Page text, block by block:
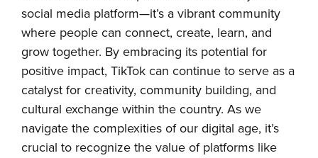
social media platform—it’s a vibrant community
where people can connect, create, learn, and
grow together. By embracing its potential for
positive impact, TikTok can continue to serve as a
catalyst for creativity, community building, and
cultural exchange within the country. As we
navigate the complexities of our digital age, it’s
crucial to recognize the value of platforms like